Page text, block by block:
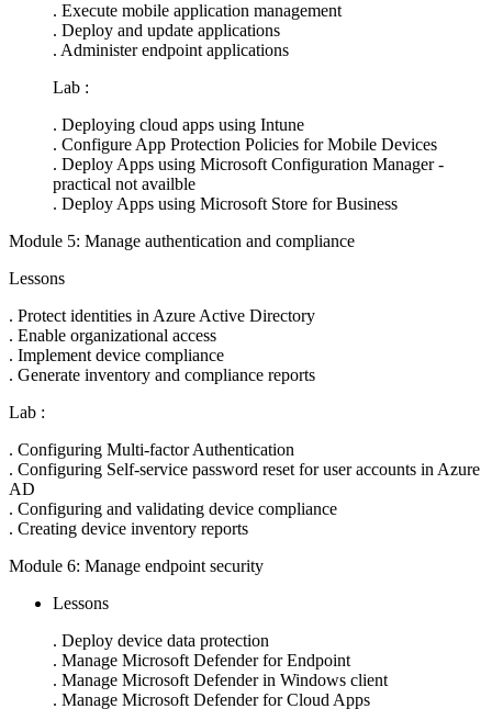
. Execute mobile application management
. Deploy and update applications
. Administer endpoint applications
Lab :
. Deploying cloud apps using Intune
. Configure App Protection Policies for Mobile Devices
. Deploy Apps using Microsoft Configuration Manager -
practical not availble
. Deploy Apps using Microsoft Store for Business
Module 5: Manage authentication and compliance
Lessons
. Protect identities in Azure Active Directory
. Enable organizational access
. Implement device compliance
. Generate inventory and compliance reports
Lab :
. Configuring Multi-factor Authentication
. Configuring Self-service password reset for user accounts in Azure
AD
. Configuring and validating device compliance
. Creating device inventory reports
Module 6: Manage endpoint security
Lessons
. Deploy device data protection
. Manage Microsoft Defender for Endpoint
. Manage Microsoft Defender in Windows client
. Manage Microsoft Defender for Cloud Apps